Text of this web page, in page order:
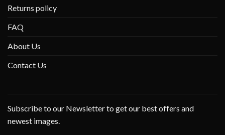
Returns policy
FAQ
About Us
Contact Us
Subscribe to our Newsletter to get our best offers and
newest images.